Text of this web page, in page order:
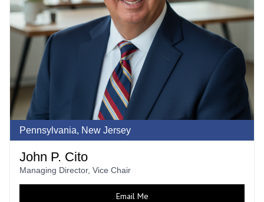
Pennsylvania, New Jersey
John P. Cito
Managing Director, Vice Chair
Email Me